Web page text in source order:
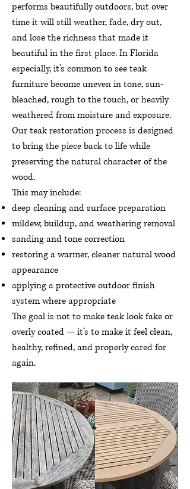
performs beautifully outdoors, but over
time it will still weather, fade, dry out,
and lose the richness that made it
beautiful in the first place. In Florida
especially, it’s common to see teak
furniture become uneven in tone, sun-
bleached, rough to the touch, or heavily
weathered from moisture and exposure.
Our teak restoration process is designed
to bring the piece back to life while
preserving the natural character of the
wood.
This may include:
deep cleaning and surface preparation
mildew, buildup, and weathering removal
sanding and tone correction
restoring a warmer, cleaner natural wood
appearance
applying a protective outdoor finish
system where appropriate
The goal is not to make teak look fake or
overly coated — it’s to make it feel clean,
healthy, refined, and properly cared for
again.